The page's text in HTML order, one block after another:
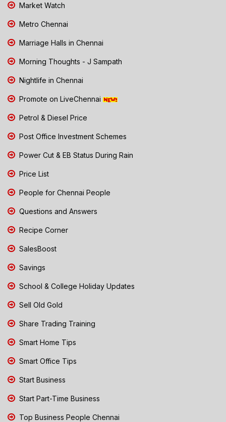
Market Watch
Metro Chennai
Marriage Halls in Chennai
Morning Thoughts - J Sampath
Nightlife in Chennai
Promote on LiveChennai
Petrol & Diesel Price
Post Office Investment Schemes
Power Cut & EB Status During Rain
Price List
People for Chennai People
Questions and Answers
Recipe Corner
SalesBoost
Savings
School & College Holiday Updates
Sell Old Gold
Share Trading Training
Smart Home Tips
Smart Office Tips
Start Business
Start Part-Time Business
Top Business People Chennai